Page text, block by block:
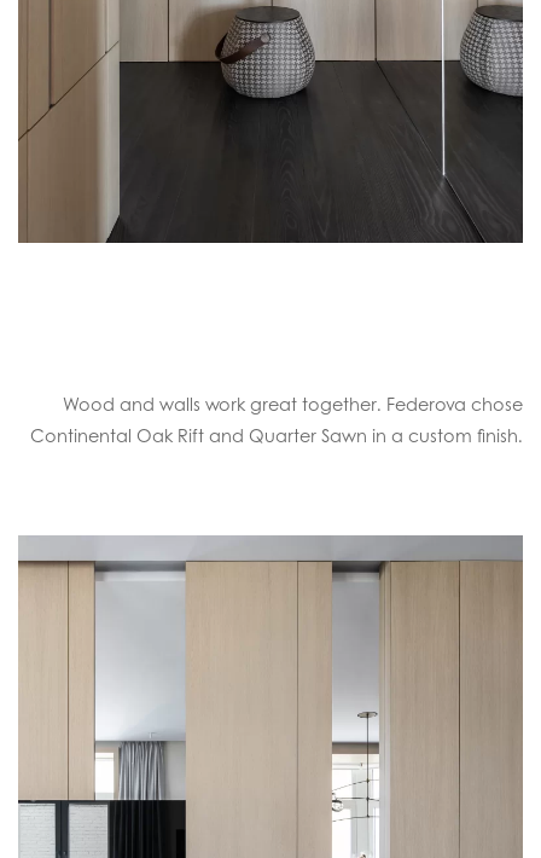
Wood and walls work great together. Federova chose
Continental Oak Rift and Quarter Sawn in a custom finish.